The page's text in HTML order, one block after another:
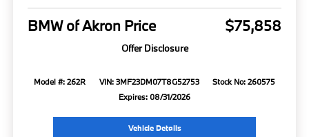
BMW of Akron Price $75,858
Offer Disclosure
Model #: 262R VIN: 3MF23DM07T8G52753
Stock No: 260575
Expires: 08/31/2026
Vehicle Details